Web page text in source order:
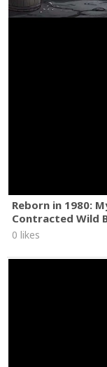
Reborn in 1980:
Contracted Wild
0 likes